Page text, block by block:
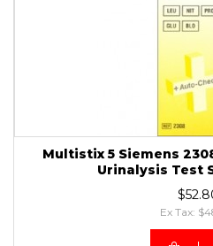
Multistix 5 Siemens
Urinalysis Test
Ex Tax: